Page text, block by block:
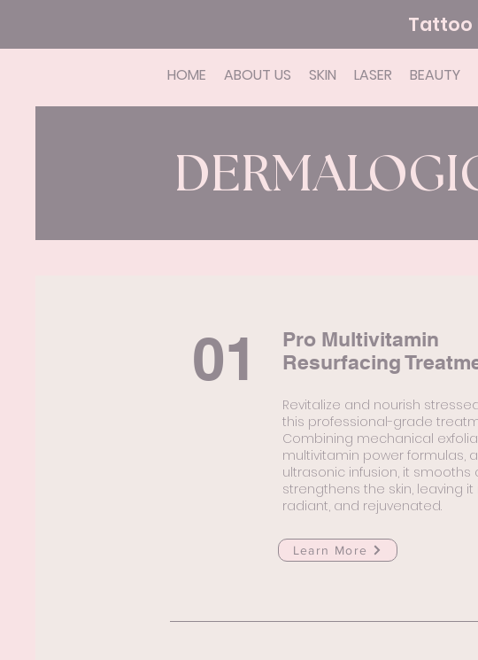
Tattoo
HOME ABOUT US SKIN LASER BEAUTY
01
Pro Multivitamin
Resurfacing
Revitalize and nourish
this professional-grade
Combining mechanical
multivitamin power formulas,
ultrasonic infusion, it smooths
strengthens the skin, leaving it
radiant, and rejuvenated.
Learn More